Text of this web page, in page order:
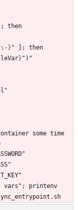
: - }
}
some time